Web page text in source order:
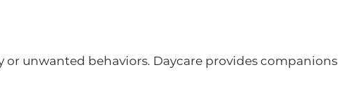
unwanted behaviors. Daycare provides